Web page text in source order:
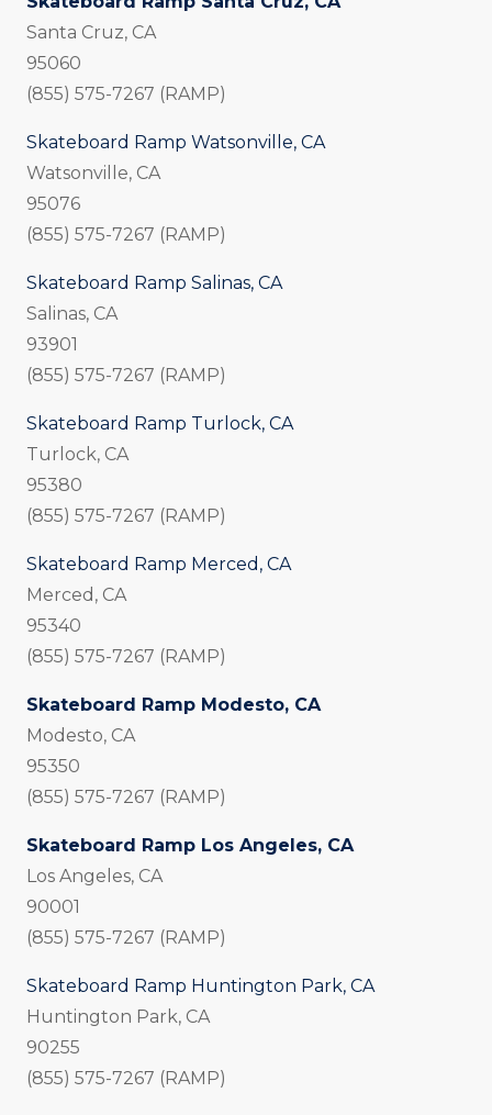
Santa Cruz, CA
95060
(855) 575-7267 (RAMP)
Skateboard Ramp Watsonville, CA
Watsonville, CA
95076
(855) 575-7267 (RAMP)
Skateboard Ramp Salinas, CA
Salinas, CA
93901
(855) 575-7267 (RAMP)
Skateboard Ramp Turlock, CA
Turlock, CA
95380
(855) 575-7267 (RAMP)
Skateboard Ramp Merced, CA
Merced, CA
95340
(855) 575-7267 (RAMP)
Skateboard Ramp Modesto, CA
Modesto, CA
95350
(855) 575-7267 (RAMP)
Skateboard Ramp Los Angeles, CA
Los Angeles, CA
90001
(855) 575-7267 (RAMP)
Skateboard Ramp Huntington Park, CA
Huntington Park, CA
90255
(855) 575-7267 (RAMP)